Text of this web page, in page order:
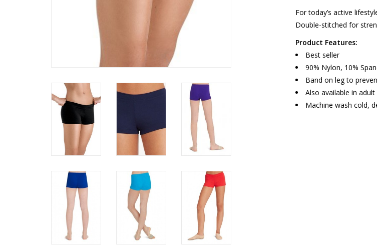
For today’s active
Double-stitched for
Product Features:
Best seller
90% Nylon, 10%
Band on leg to
Also available in adult
Machine wash cold,